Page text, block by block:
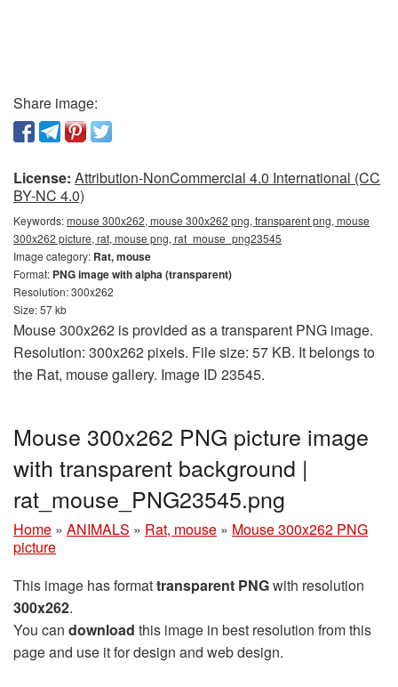
Share image:
License: Attribution-NonCommercial 4.0 International (CC
BY-NC 4.0)
Keywords:mouse 300x262, mouse 300x262 png, transparent png, mouse
300x262 picture, rat, mouse png, rat_mouse_png23545
Image category: Rat, mouse
Format: PNG image with alpha (transparent)
Resolution: 300x262
Size: 57 kb
Mouse 300x262 is provided as a transparent PNG image.
Resolution: 300x262 pixels. File size: 57 KB. It belongs to
the Rat, mouse gallery. Image ID 23545.
Mouse 300x262 PNG picture image
with transparent background |
rat_mouse_PNG23545.png
Home » ANIMALS » Rat, mouse » Mouse 300x262 PNG
picture
This image has formattransparent PNGwith resolution
300x262.
You can download this image in best resolution from this
page and use it for design and web design.